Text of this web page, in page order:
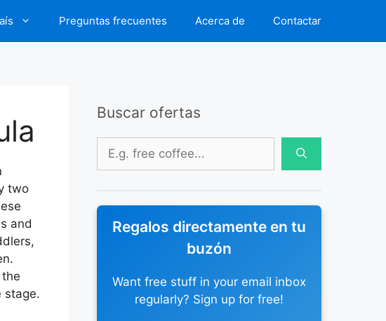
Preguntas frecuentes Acerca de Contactar
two
and
stage.
Buscar ofertas
Buscar:
Regalos directamente en tu
buzón
Want free stuff in your email inbox
regularly? Sign up for free!